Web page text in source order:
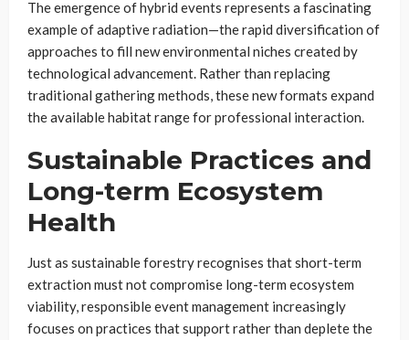
The emergence of hybrid events represents a fascinating
example of adaptive radiation—the rapid diversification of
approaches to fill new environmental niches created by
technological advancement. Rather than replacing
traditional gathering methods, these new formats expand
the available habitat range for professional interaction.
Sustainable Practices and
Long-term Ecosystem
Health
Just as sustainable forestry recognises that short-term
extraction must not compromise long-term ecosystem
viability, responsible event management increasingly
focuses on practices that support rather than deplete the